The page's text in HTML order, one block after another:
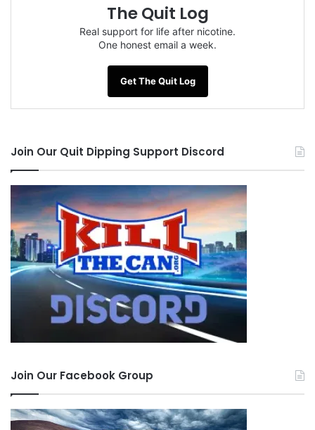
The Quit Log
Real support for life after nicotine.
One honest email a week.
Get The Quit Log
Join Our Quit Dipping Support Discord
Join Our Facebook Group